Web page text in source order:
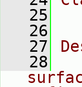
   25
   26
   27
   28